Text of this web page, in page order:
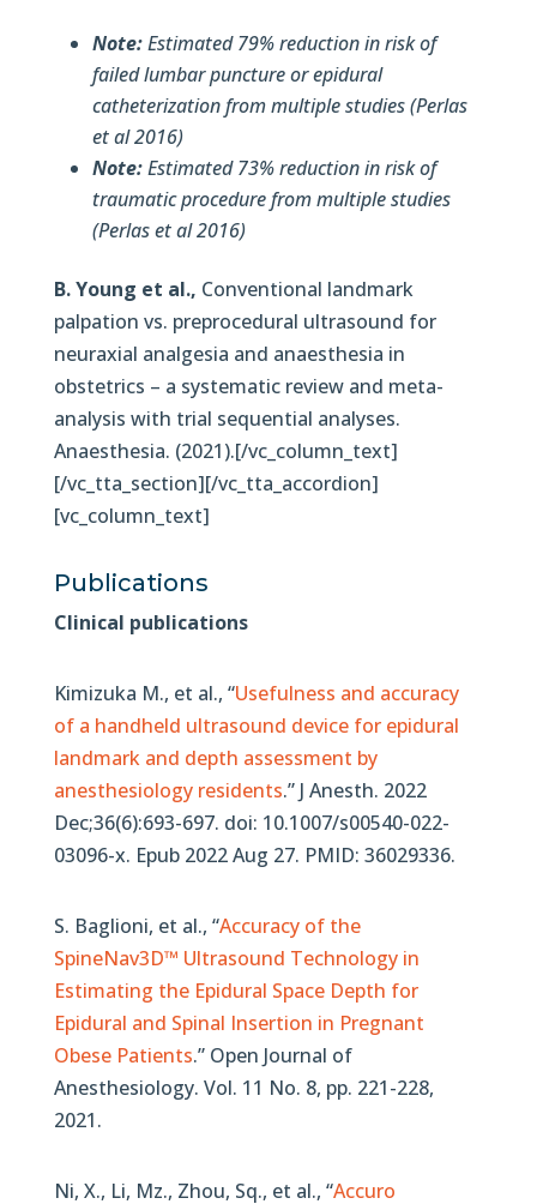
Note:Estimated 79% reduction in risk of
failed lumbar puncture or epidural
catheterization from multiple studies (Perlas
et al 2016)
Note:Estimated 73% reduction in risk of
traumatic procedure from multiple studies
(Perlas et al 2016)
B. Young et al., Conventional landmark
palpation vs. preprocedural ultrasound for
neuraxial analgesia and anaesthesia in
obstetrics – a systematic review and meta-
analysis with trial sequential analyses.
Anaesthesia. (2021).[/vc_column_text]
[/vc_tta_section][/vc_tta_accordion]
[vc_column_text]
Publications
Clinical publications
Kimizuka M., et al., “Usefulness and accuracy
of a handheld ultrasound device for epidural
landmark and depth assessment by
anesthesiology residents.” J Anesth. 2022
Dec;36(6):693-697. doi: 10.1007/s00540-022-
03096-x. Epub 2022 Aug 27. PMID: 36029336.
S. Baglioni, et al., “Accuracy of the
SpineNav3D™ Ultrasound Technology in
Estimating the Epidural Space Depth for
Epidural and Spinal Insertion in Pregnant
Obese Patients.” Open Journal of
Anesthesiology. Vol. 11 No. 8, pp. 221-228,
2021.
Ni, X., Li, Mz., Zhou, Sq., et al., “Accuro